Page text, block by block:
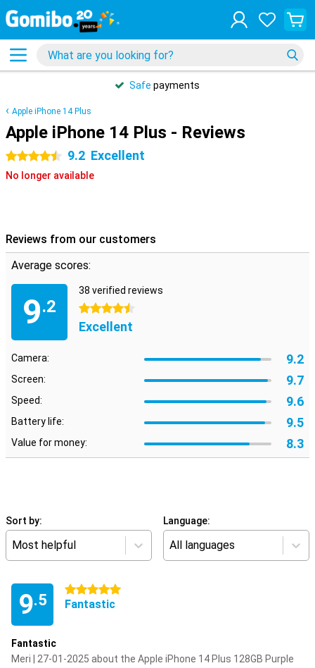
Safe payments
Apple iPhone 14 Plus
Apple iPhone 14 Plus - Reviews
4.5 stars 9.2 Excellent
No longer available
Reviews from our customers
Average scores:
9.2
38 verified reviews
4.5 stars
Excellent
Camera: 9.2
Screen: 9.7
Speed: 9.6
Battery life: 9.5
Value for money: 8.3
Sort by:
Most helpful
Language:
All languages
9.5
5 stars
Fantastic
Fantastic
Meri | 27-01-2025 about the Apple iPhone 14 Plus 128GB Purple